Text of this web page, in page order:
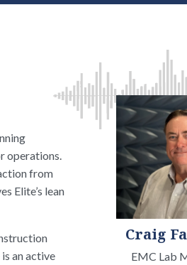
operations.
from
Elite’s lean
an active
Craig
EMC Lab